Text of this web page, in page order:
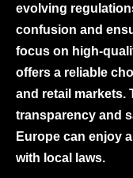
evolving
confusion and
focus on high-
offers a reliable
and retail markets.
transparency and
Europe can enjoy
with local laws.